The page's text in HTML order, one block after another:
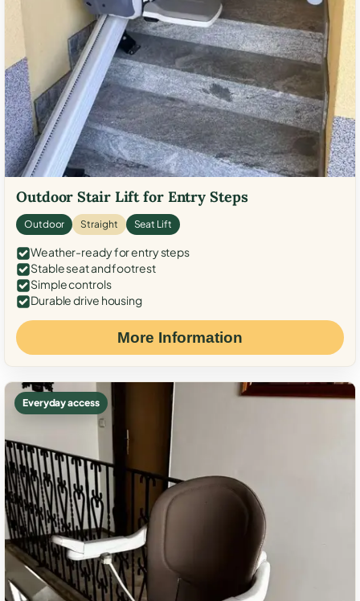
Outdoor Stair Lift for Entry Steps
Outdoor Straight Seat Lift
Weather-ready for entry steps
Stable seat and footrest
Simple controls
Durable drive housing
More Information
Everyday access